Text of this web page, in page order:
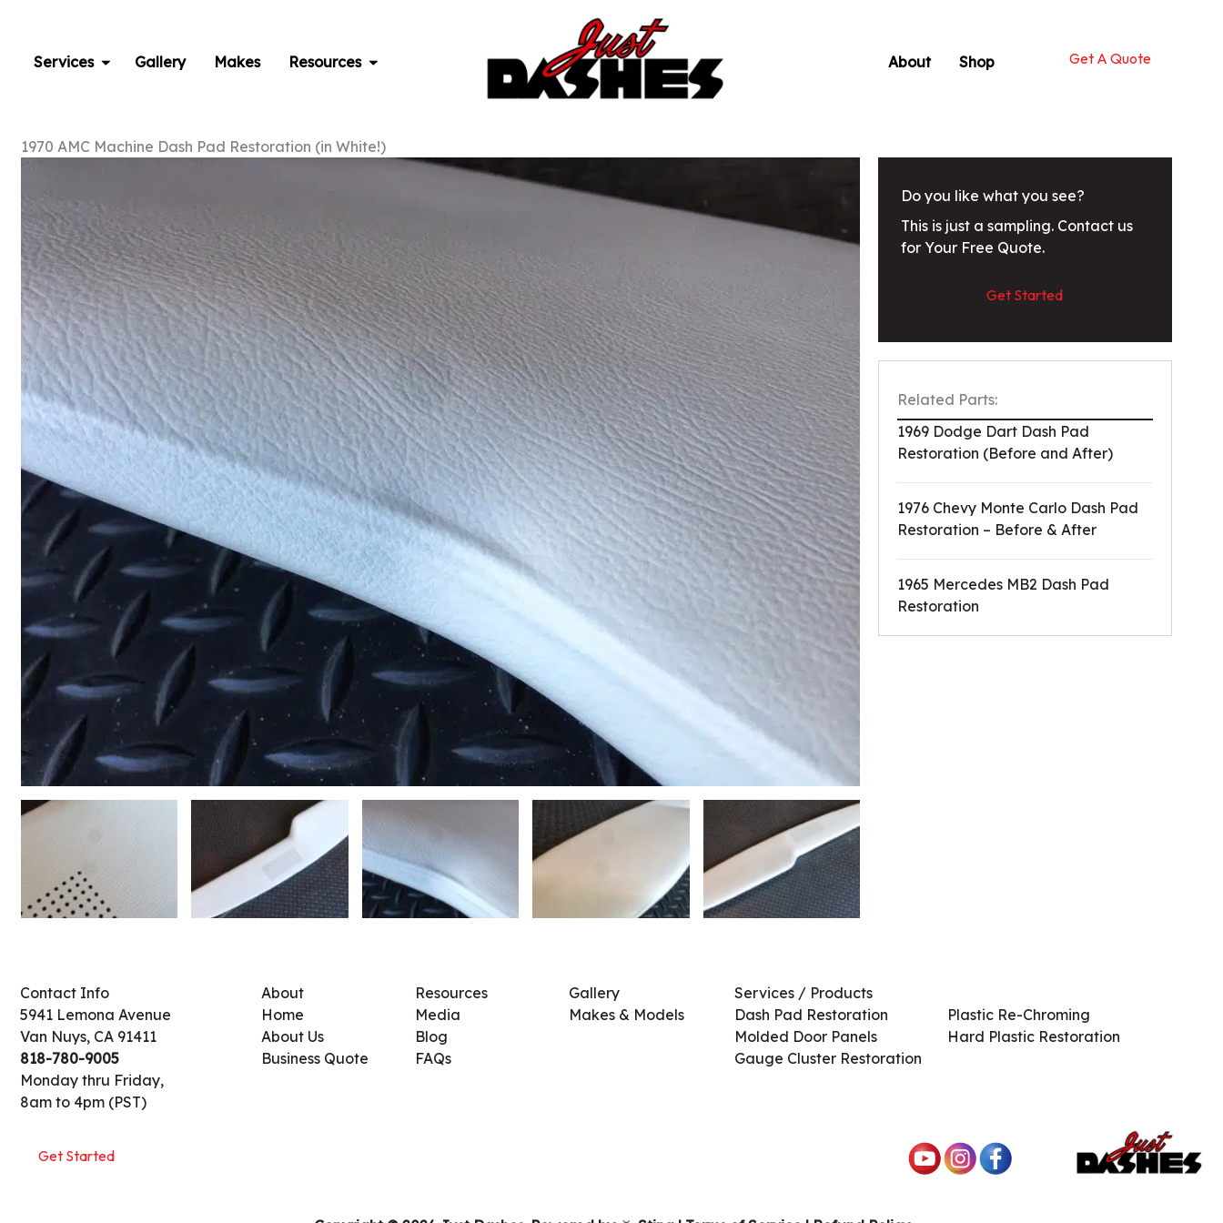
contentServices Gallery Makes Resources About Shop Get A Quote
1970 AMC Machine Dash Pad Restoration (in White!)
Do you like what you see?
This is just a sampling. Contact us
for Your Free Quote.
Get Started
Related Parts:
1969 Dodge Dart Dash Pad
Restoration (Before and After)
1976 Chevy Monte Carlo Dash Pad
Restoration – Before & After
1965 Mercedes MB2 Dash Pad
Restoration
Contact Info
5941 Lemona Avenue
Van Nuys, CA 91411
818-780-9005
Monday thru Friday,
8am to 4pm (PST)
About
Home
About Us
Business Quote
Resources
Media
Blog
FAQs
Gallery
Makes & Models
Services / Products
Dash Pad Restoration
Molded Door Panels
Gauge Cluster Restoration
Plastic Re-Chroming
Hard Plastic Restoration
Get Started